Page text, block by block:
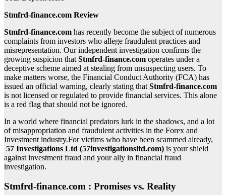
Stmfrd-finance.com Review
Stmfrd-finance.com has recently become the subject of numerous
complaints from investors who allege fraudulent practices and
misrepresentation. Our independent investigation confirms the
growing suspicion thatStmfrd-finance.com operates under a
deceptive scheme aimed at stealing from unsuspecting users. To
make matters worse, the Financial Conduct Authority (FCA) has
issued an official warning, clearly stating thatStmfrd-finance.com
is not licensed or regulated to provide financial services. This alone
is a red flag that should not be ignored.
In a world where financial predators lurk in the shadows, and a lot
of misappropriation and fraudulent activities in the Forex and
Investment industry.For victims who have been scammed already,
57 Investigations Ltd (57investigationsltd.com) is your shield
against investment fraud and your ally in financial fraud
investigation.
Stmfrd-finance.com : Promises vs. Reality